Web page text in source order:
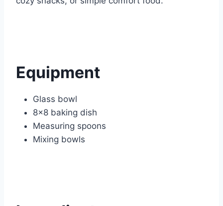
Equipment
Glass bowl
8×8 baking dish
Measuring spoons
Mixing bowls